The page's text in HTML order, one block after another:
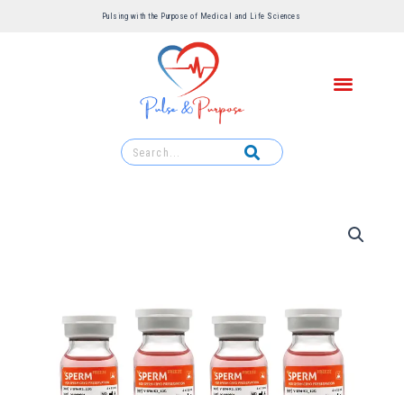
Pulsing with the Purpose of Medical and Life Sciences ​